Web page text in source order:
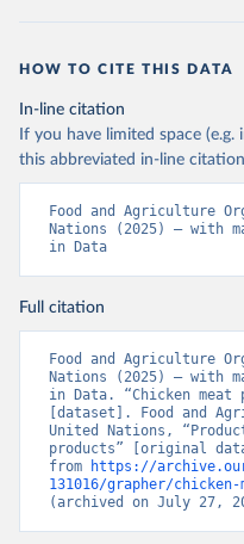
HOW TO CITE THIS DATA
In-line citation
If you have limited space
this abbreviated in-line
Food and Agriculture
Nations (2025) – with
in Data
Full citation
Food and Agriculture
Nations (2025) – with
in Data. “Chicken meat
[dataset]. Food and
United Nations,
products” [original
from
https://
131016/grapher/
(archived on July 27,